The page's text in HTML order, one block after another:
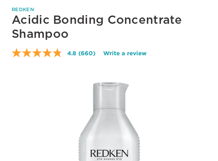
REDKEN
Acidic Bonding Concentrate
Shampoo
4.8 Read
page
(660) Write a review